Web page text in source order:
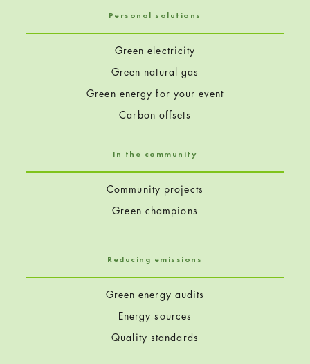
Personal solutions
Green electricity
Green natural gas
Green energy for your event
Carbon offsets
In the community
Community projects
Green champions
Reducing emissions
Green energy audits
Energy sources
Quality standards